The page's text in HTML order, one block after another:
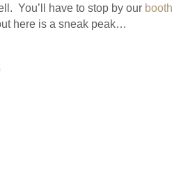
You’ll have to stop by our booth
here is a sneak peak…